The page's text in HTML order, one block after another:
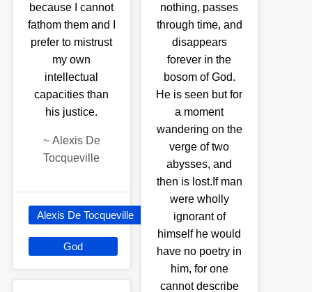
because I cannot
fathom them and I
prefer to mistrust
my own
intellectual
capacities than
his justice.
~ Alexis De
Tocqueville
Alexis De Tocqueville
God
nothing, passes
through time, and
disappears
forever in the
bosom of God.
He is seen but for
a moment
wandering on the
verge of two
abysses, and
then is lost.If man
were wholly
ignorant of
himself he would
have no poetry in
him, for one
cannot describe